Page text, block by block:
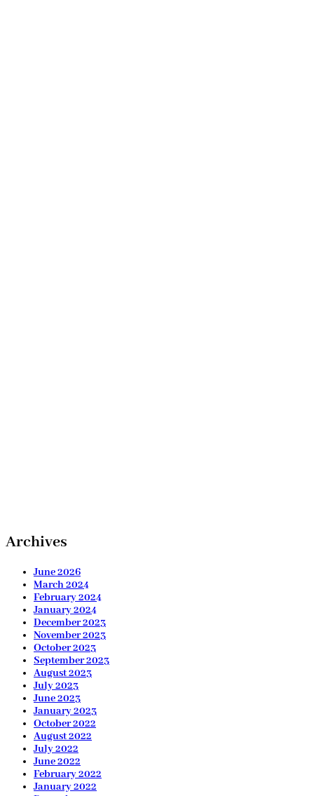
Archives
June 2026
March 2024
February 2024
January 2024
December 2023
November 2023
October 2023
September 2023
August 2023
July 2023
June 2023
January 2023
October 2022
August 2022
July 2022
June 2022
February 2022
January 2022